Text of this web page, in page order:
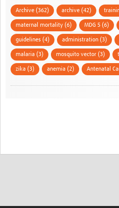
Archive (362) archive (42)
maternal mortality (6) MDG 5 (6)
guidelines (4) administration (3)
malaria (3) mosquito vector (3)
zika (3) anemia (2) Antenatal